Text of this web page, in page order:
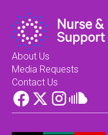
About Us
Media Requests
Contact Us